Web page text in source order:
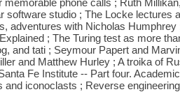
software studio ; The Locke lectures
adventures with Nicholas
; The Turing test as more
and tati ; Seymour Papert and
and Matthew Hurley ; A troika of
Fe Institute -- Part four.
and iconoclasts ; Reverse